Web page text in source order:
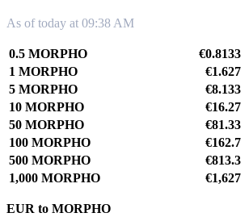
As of today at 09:38 AM
0.5 MORPHO
€0.8133
1 MORPHO
€1.627
5 MORPHO
€8.133
10 MORPHO
€16.27
50 MORPHO
€81.33
100 MORPHO
€162.7
500 MORPHO
€813.3
1,000 MORPHO
€1,627
EUR to MORPHO